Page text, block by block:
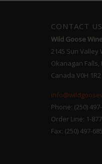
CONTACT US
Wild Goose
2145 Sun Valley
Okanagan Falls,
Canada V0H 1R2
Phone: (250)
Order Line: 1-
Fax: (250) 497-